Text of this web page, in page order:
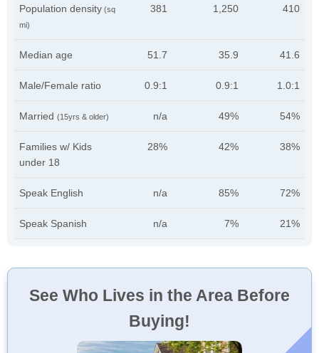
Population density (sq
mi)
381 1,250 410
Median age 51.7 35.9 41.6
Male/Female ratio 0.9:1 0.9:1 1.0:1
Married (15yrs & older) n/a 49% 54%
Families w/ Kids
under 18
28% 42% 38%
Speak English n/a 85% 72%
Speak Spanish n/a 7% 21%
See Who Lives in the Area Before
Buying!